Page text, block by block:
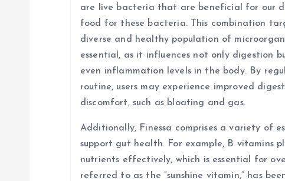
are live bacteria that are beneficial for our
food for these bacteria. This combination
diverse and healthy population of
essential, as it influences not only digestion
even inflammation levels in the body. By
routine, users may experience improved
discomfort, such as bloating and gas.
Additionally, Finessa comprises a variety of
support gut health. For example, B vitamins
nutrients effectively, which is essential for
referred to as the “sunshine vitamin,” has